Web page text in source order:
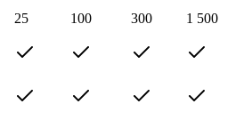
25 100 300
1 500